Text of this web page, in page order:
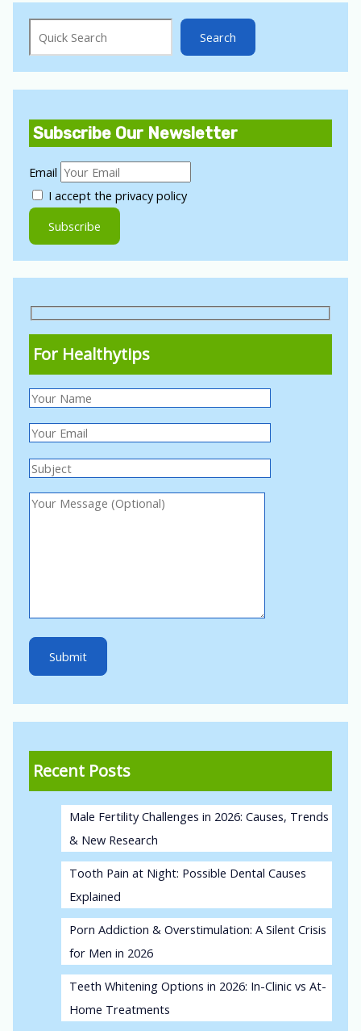
Search Search
Subscribe Our Newsletter
Email
I accept the privacy policy
For Healthytips
Recent Posts
Male Fertility Challenges in 2026: Causes, Trends
& New Research
Tooth Pain at Night: Possible Dental Causes
Explained
Porn Addiction & Overstimulation: A Silent Crisis
for Men in 2026
Teeth Whitening Options in 2026: In-Clinic vs At-
Home Treatments